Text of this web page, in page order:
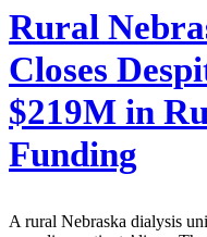
Rural
Closes
$219M in
Funding
A rural Nebraska dialysis